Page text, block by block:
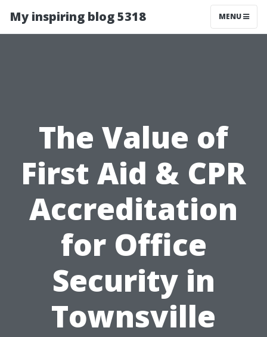
My inspiring blog 5318 MENU
The Value of
First Aid & CPR
Accreditation
for Office
Security in
Townsville